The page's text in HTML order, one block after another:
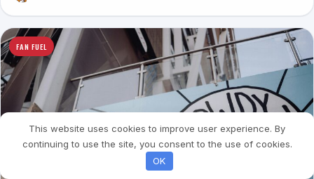
FAN FUEL
This website uses cookies to improve user experience. By
continuing to use the site, you consent to the use of cookies.
OK